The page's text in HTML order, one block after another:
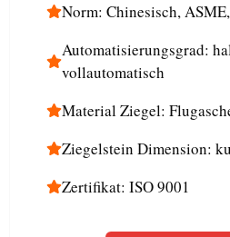
Norm: Chinesisch,
Automatisierungsgrad:
vollautomatisch
Material Ziegel:
Ziegelstein Dimension:
Zertifikat: ISO 9001